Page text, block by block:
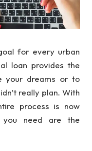
for every urban
loan provides the
your dreams or to
really plan. With
process is now
you need are the